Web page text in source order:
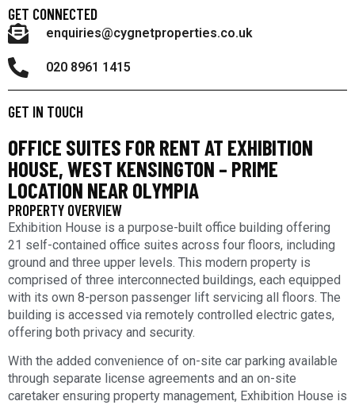
GET CONNECTED
enquiries@cygnetproperties.co.uk
020 8961 1415
GET IN TOUCH
OFFICE SUITES FOR RENT AT EXHIBITION
HOUSE, WEST KENSINGTON – PRIME
LOCATION NEAR OLYMPIA
PROPERTY OVERVIEW
Exhibition House is a purpose-built office building offering
21 self-contained office suites across four floors, including
ground and three upper levels. This modern property is
comprised of three interconnected buildings, each equipped
with its own 8-person passenger lift servicing all floors. The
building is accessed via remotely controlled electric gates,
offering both privacy and security.
With the added convenience of on-site car parking available
through separate license agreements and an on-site
caretaker ensuring property management, Exhibition House is